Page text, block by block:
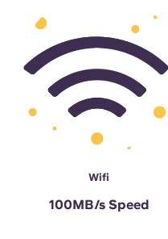
Wifi
100MB/s Speed